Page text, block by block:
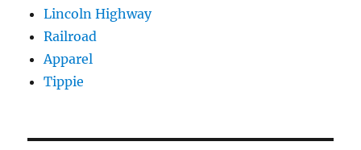
Lincoln Highway
Railroad
Apparel
Tippie